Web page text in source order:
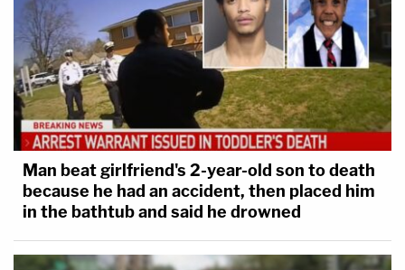
Man beat girlfriend's 2-year-old son to death
because he had an accident, then placed him
in the bathtub and said he drowned